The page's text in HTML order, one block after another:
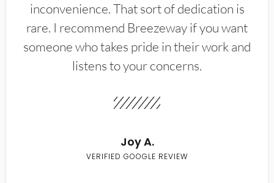
inconvenience. That sort of dedication is
rare. I recommend Breezeway if you want
someone who takes pride in their work and
listens to your concerns.
Joy A.
VERIFIED GOOGLE REVIEW